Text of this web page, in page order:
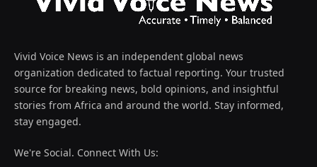
Vivid Voice News is an independent global news
organization dedicated to factual reporting. Your trusted
source for breaking news, bold opinions, and insightful
stories from Africa and around the world. Stay informed,
stay engaged.
We're Social. Connect With Us: